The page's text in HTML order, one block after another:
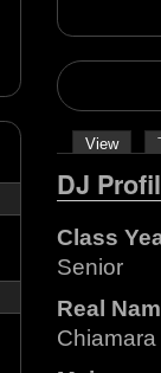
View
DJ
Class
Senior
Real